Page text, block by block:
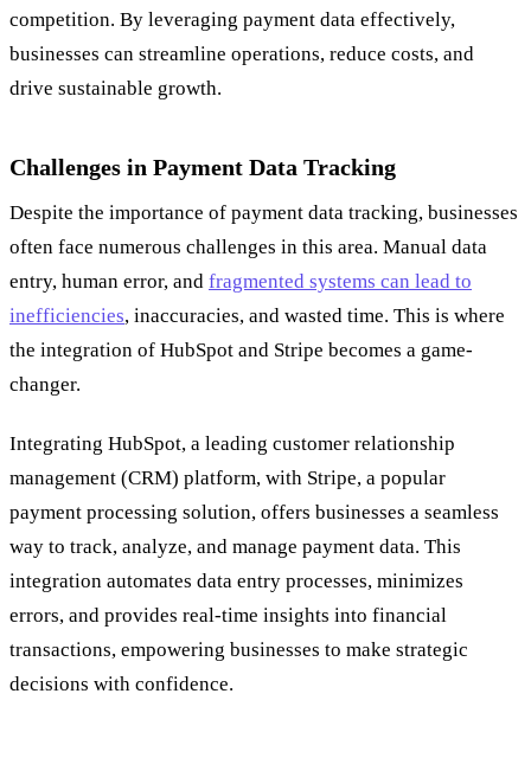
competition. By leveraging payment data effectively,
businesses can streamline operations, reduce costs, and
drive sustainable growth.
Challenges in Payment Data Tracking
Despite the importance of payment data tracking, businesses
often face numerous challenges in this area. Manual data
entry, human error, and fragmented systems can lead to
inefficiencies, inaccuracies, and wasted time. This is where
the integration of HubSpot and Stripe becomes a game-
changer.
Integrating HubSpot, a leading customer relationship
management (CRM) platform, with Stripe, a popular
payment processing solution, offers businesses a seamless
way to track, analyze, and manage payment data. This
integration automates data entry processes, minimizes
errors, and provides real-time insights into financial
transactions, empowering businesses to make strategic
decisions with confidence.